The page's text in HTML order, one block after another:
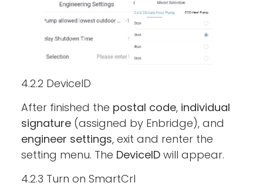
4.2.2 DeviceID
After finished the postal code, individual
signature (assigned by Enbridge), and
engineer settings, exit and renter the
setting menu. The DeviceID will appear.
4.2.3 Turn on SmartCrl